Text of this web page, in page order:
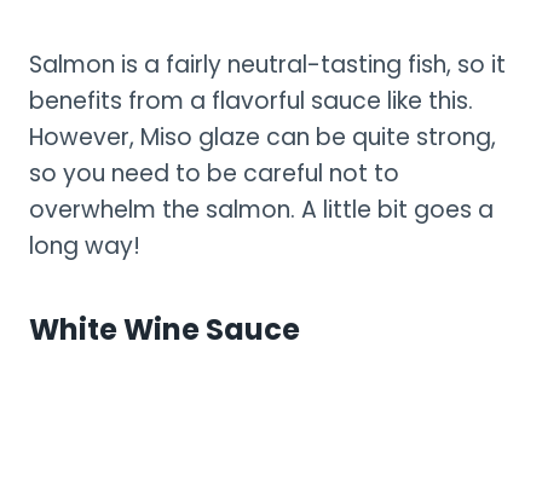
Salmon is a fairly neutral-tasting fish, so it
benefits from a flavorful sauce like this.
However, Miso glaze can be quite strong,
so you need to be careful not to
overwhelm the salmon. A little bit goes a
long way!
White Wine Sauce